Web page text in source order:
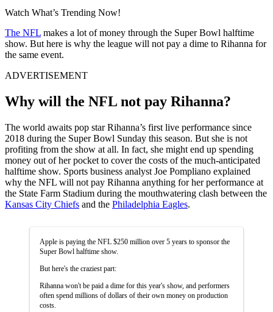
Watch What’s Trending Now!
The NFL makes a lot of money through the Super Bowl halftime
show. But here is why the league will not pay a dime to Rihanna for
the same event.
ADVERTISEMENT
Why will the NFL not pay Rihanna?
The world awaits pop star Rihanna’s first live performance since
2018 during the Super Bowl Sunday this season. But she is not
profiting from the show at all. In fact, she might end up spending
money out of her pocket to cover the costs of the much-anticipated
halftime show. Sports business analyst Joe Pompliano explained
why the NFL will not pay Rihanna anything for her performance at
the State Farm Stadium during the mouthwatering clash between the
Kansas City Chiefs and the Philadelphia Eagles.
Apple is paying the NFL $250 million over 5 years to sponsor the
Super Bowl halftime show.
But here's the craziest part:
Rihanna won't be paid a dime for this year's show, and performers
often spend millions of dollars of their own money on production
costs.